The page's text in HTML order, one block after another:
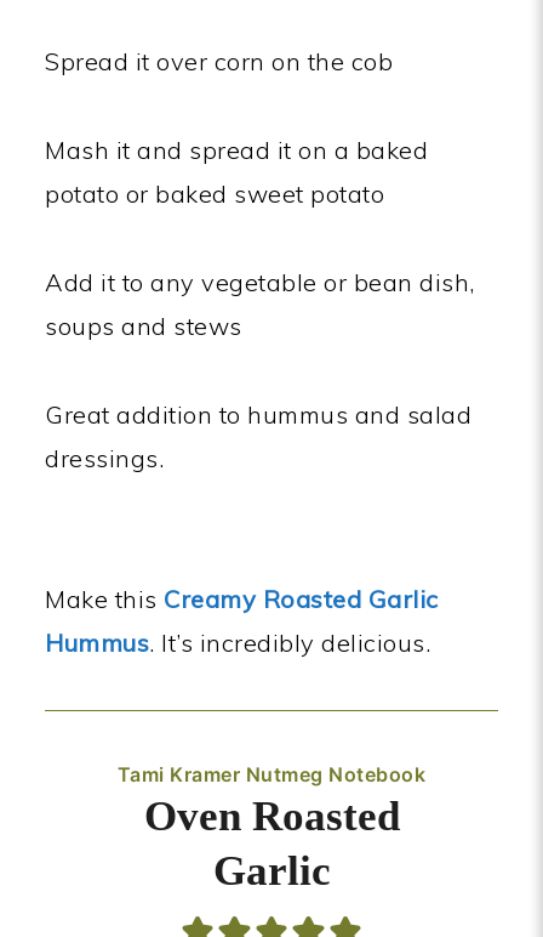
Spread it over corn on the cob
Mash it and spread it on a baked
potato or baked sweet potato
Add it to any vegetable or bean dish,
soups and stews
Great addition to hummus and salad
dressings.
Make this Creamy Roasted Garlic
Hummus. It’s incredibly delicious.
Tami Kramer Nutmeg Notebook
Oven Roasted
Garlic